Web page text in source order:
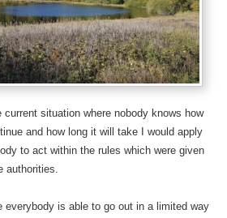
current situation where nobody knows how
and how long it will take I would apply
to act within the rules which were given
authorities.
everybody is able to go out in a limited way